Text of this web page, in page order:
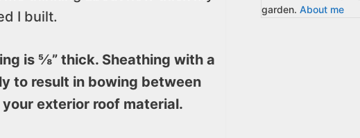
I built.
is ⅝” thick. Sheathing with a
to result in bowing between
exterior roof material.
garden. About me